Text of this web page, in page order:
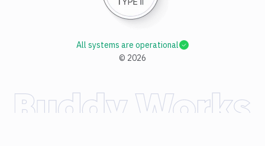
© 2026
All systems are operational